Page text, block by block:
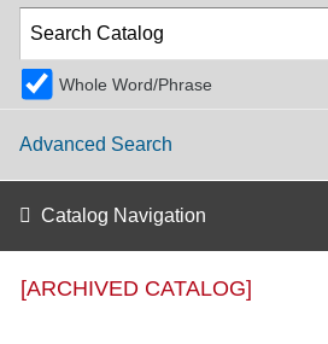
Whole Word/Phrase
Advanced Search
Catalog Navigation
[ARCHIVED CATALOG]